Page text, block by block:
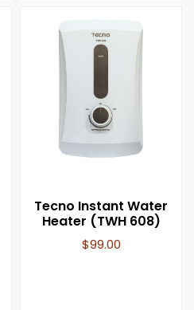
Tecno Instant Water
Heater (TWH 608)
$99.00